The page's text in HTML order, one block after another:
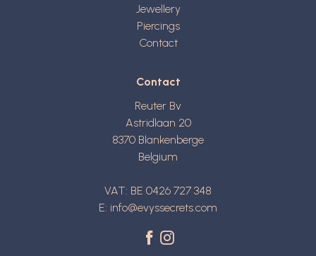
Jewellery
Piercings
Contact
Contact
Reuter Bv
Astridlaan 20
8370 Blankenberge
Belgium
VAT: BE 0426 727 348
E: info@evyssecrets.com